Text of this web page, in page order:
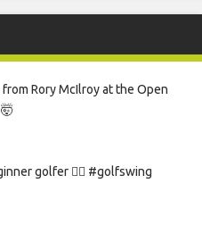
Rory McIlroy at the Open
golfer 🏌️‍♀️ #golfswing